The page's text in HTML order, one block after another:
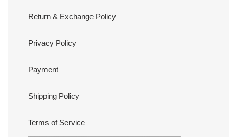
Return & Exchange Policy
Privacy Policy
Payment
Shipping Policy
Terms of Service